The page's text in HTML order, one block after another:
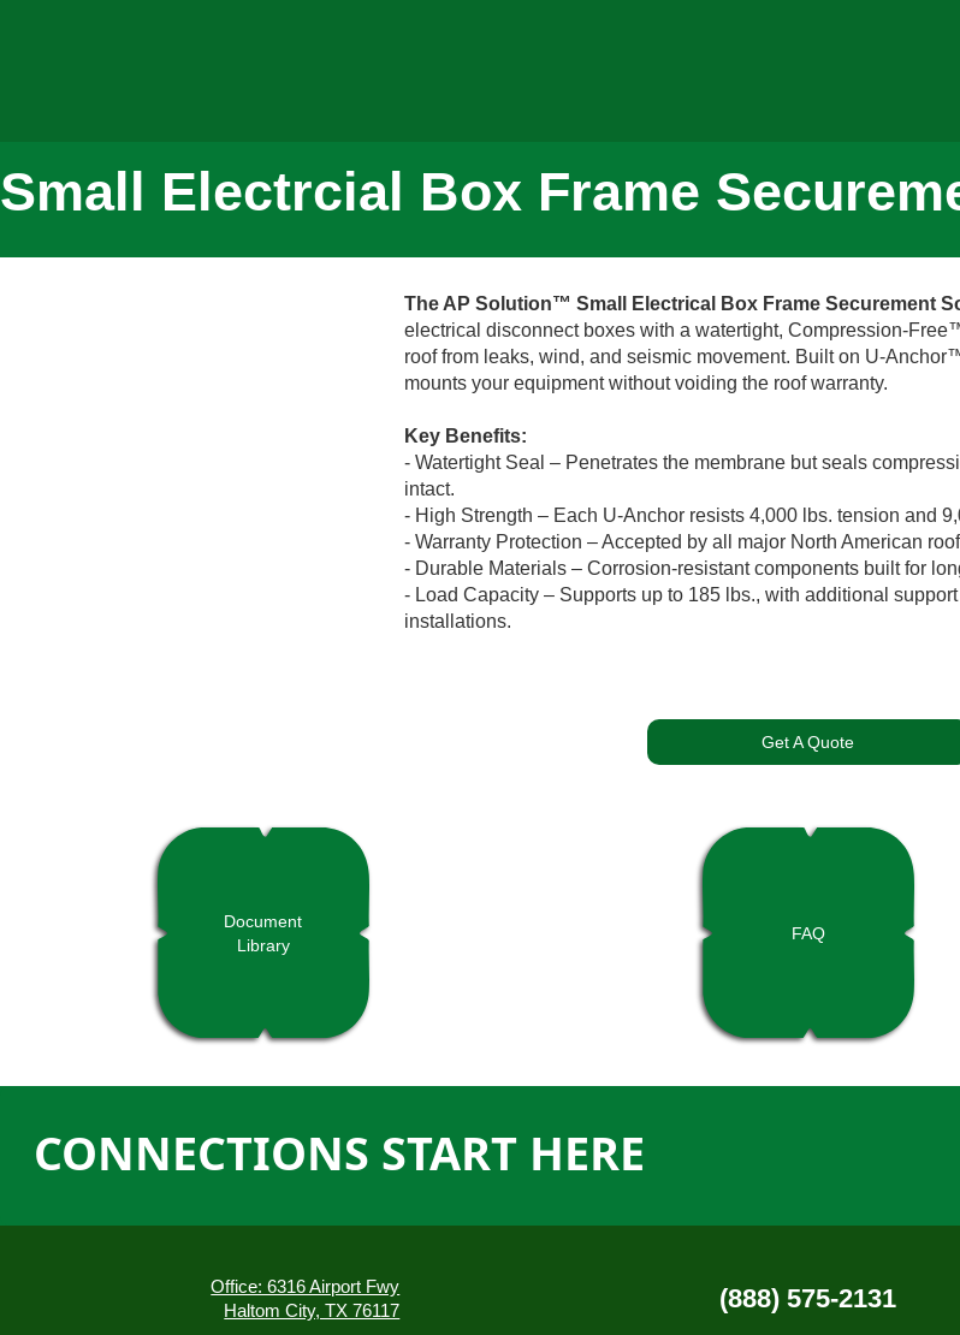
Small Electrcial Box Frame
The AP Solution™ Small Electrical Box Frame Securement
electrical disconnect boxes with a watertight, Compression-
roof from leaks, wind, and seismic movement. Built on U-
mounts your equipment without voiding the roof warranty.
Key Benefits:
- Watertight Seal – Penetrates the membrane but seals
intact.
- High Strength – Each U-Anchor resists 4,000 lbs. tension and
- Warranty Protection – Accepted by all major North American
- Durable Materials – Corrosion-resistant components built for
- Load Capacity – Supports up to 185 lbs., with additional
installations.
Get A Quote
Document
Library
FAQ
CONNECTIONS START HERE
(888) 575-2131
Office: 6316 Airport Fwy
Haltom City, TX 76117